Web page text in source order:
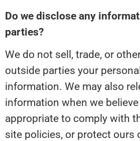
Do we disclose any
parties?
We do not sell, trade, or
outside parties your
information. We may also
information when we
appropriate to comply with
site policies, or protect ours